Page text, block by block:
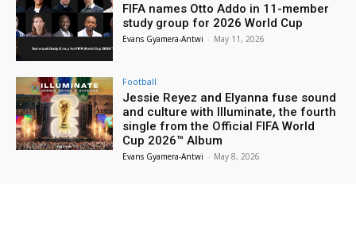
FIFA names Otto Addo in 11-member
study group for 2026 World Cup
Evans Gyamera-Antwi - May 11, 2026
Football
Jessie Reyez and Elyanna fuse sound
and culture with Illuminate, the fourth
single from the Official FIFA World
Cup 2026™ Album
Evans Gyamera-Antwi - May 8, 2026